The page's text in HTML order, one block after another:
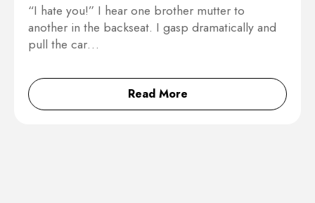
“I hate you!” I hear one brother mutter to
another in the backseat. I gasp dramatically and
pull the car…
Read More